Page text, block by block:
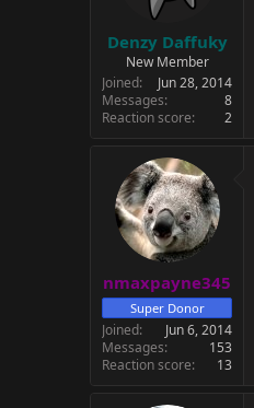
Denzy Daffuky
New Member
Joined
Jun 28, 2014
Messages
8
Reaction score
2
nmaxpayne345
Super Donor
Joined
Jun 6, 2014
Messages
153
Reaction score
13